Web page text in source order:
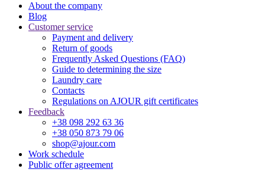
About the company
Blog
Customer service
Payment and delivery
Return of goods
Frequently Asked Questions (FAQ)
Guide to determining the size
Laundry care
Contacts
Regulations on AJOUR gift certificates
Feedback
+38 098 292 63 36
+38 050 873 79 06
shop@ajour.com
Work schedule
Public offer agreement